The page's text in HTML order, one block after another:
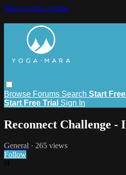
Skip to main content
Browse Forums Search Start Free
Start Free Trial Sign In
Reconnect Challenge
General · 265 views
Follow